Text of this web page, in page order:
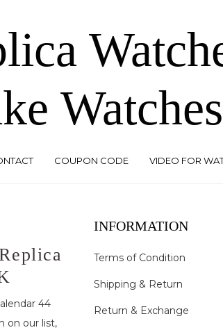
COUPON CODE VIDEO FOR
44
on our list,
INFORMATION
Terms of Condition
Shipping & Return
Return & Exchange